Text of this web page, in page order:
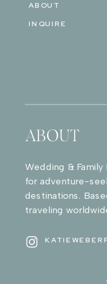
ABOUT
ABOUT
Wedding &
for adventure-
destinations.
traveling
INQUIRE